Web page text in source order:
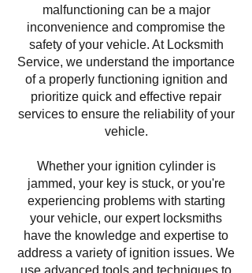
malfunctioning can be a major
inconvenience and compromise the
safety of your vehicle. At Locksmith
Service, we understand the importance
of a properly functioning ignition and
prioritize quick and effective repair
services to ensure the reliability of your
vehicle.
Whether your ignition cylinder is
jammed, your key is stuck, or you're
experiencing problems with starting
your vehicle, our expert locksmiths
have the knowledge and expertise to
address a variety of ignition issues. We
use advanced tools and techniques to